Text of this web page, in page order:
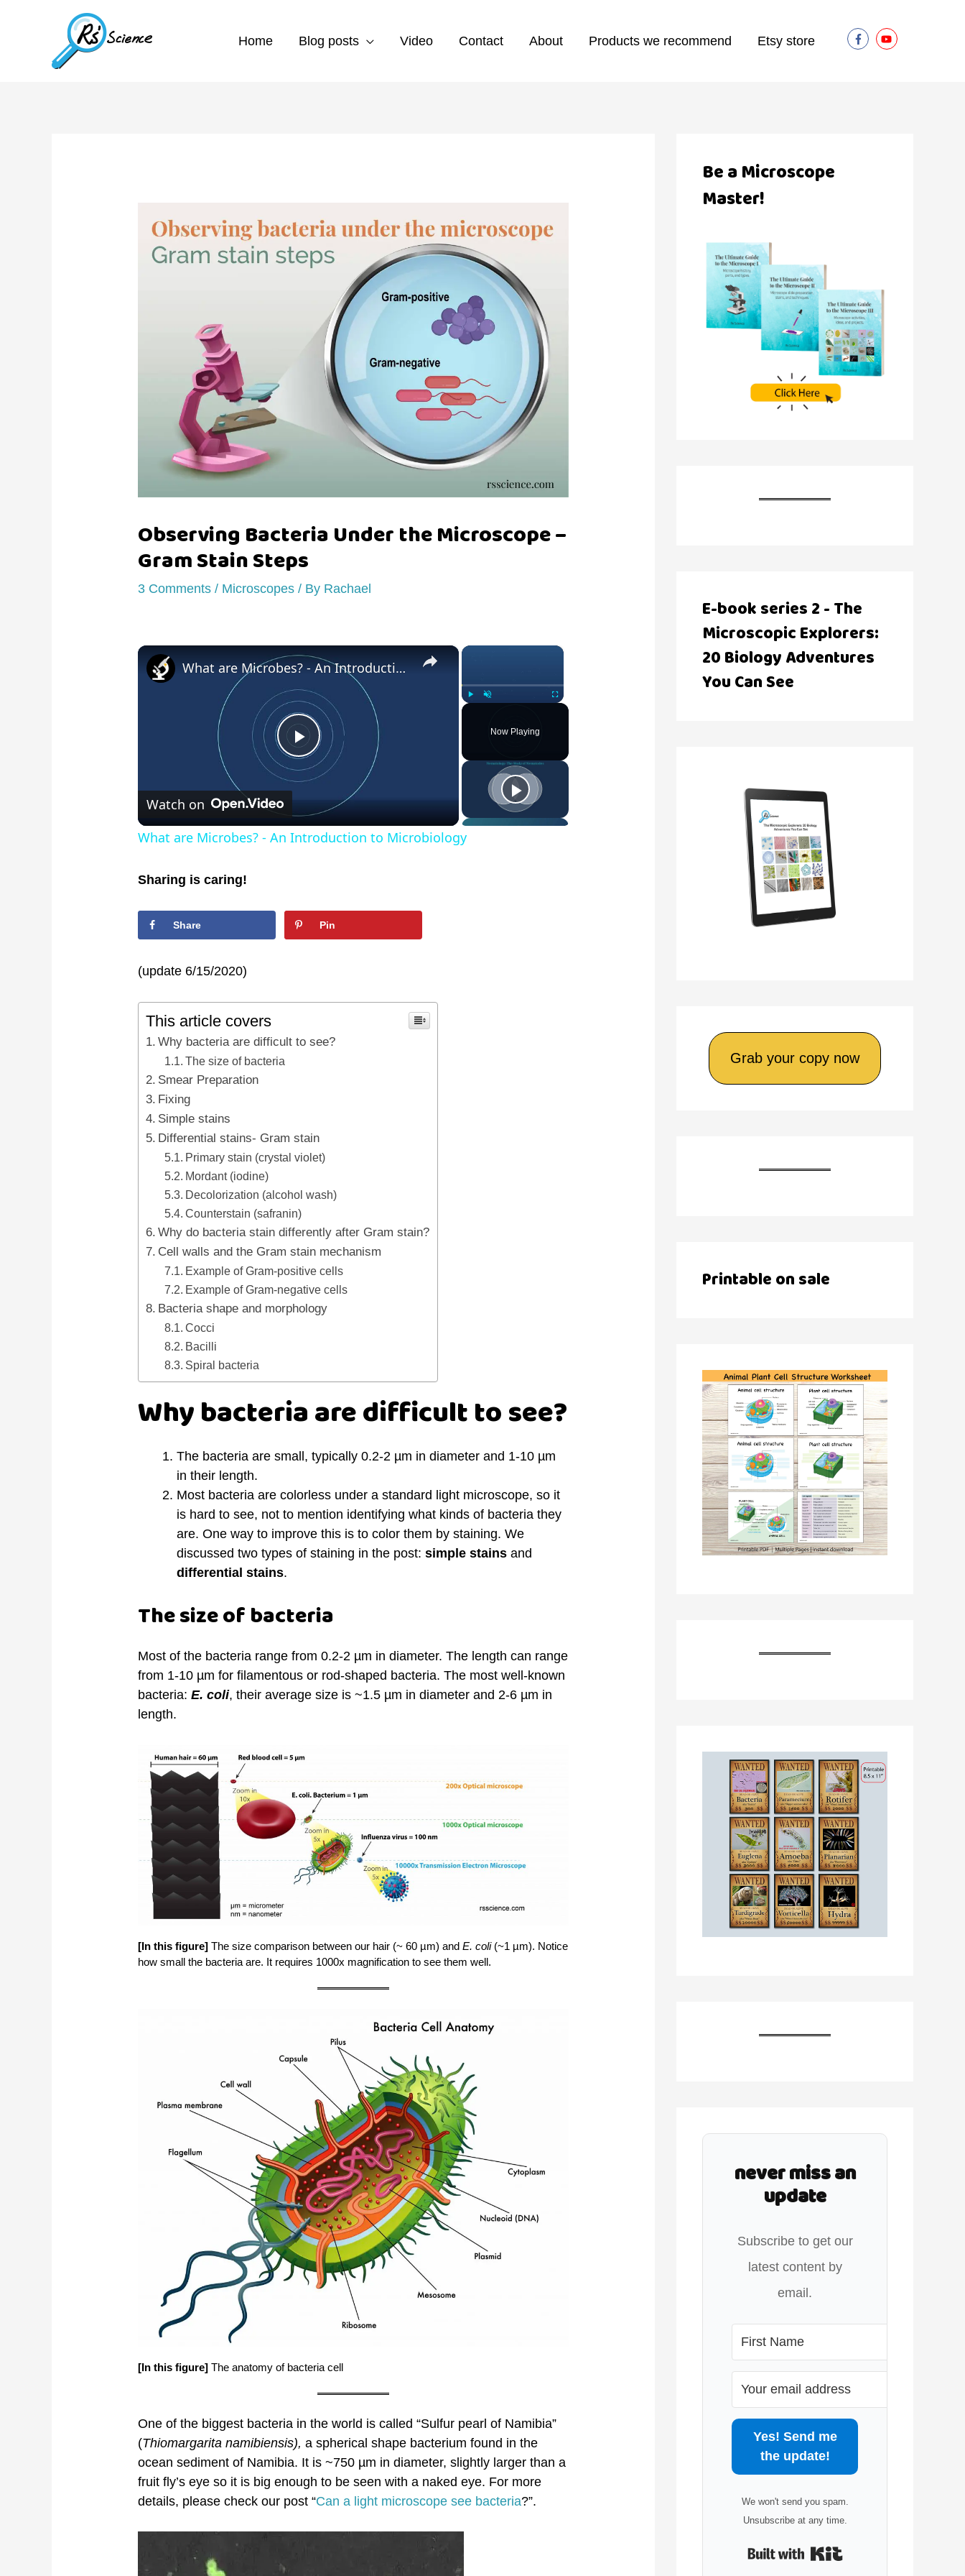
Home Blog posts Video Contact About Products we recommend Etsy store
Observing Bacteria Under the Microscope –
Gram Stain Steps
3 Comments / Microscopes / By Rachael
×
Fullscreen
Now Playing
×
Play
Video
What are Microbes? - An Introduction to Microbiology
Watch on
What are Microbes? - An Introduction to Microbiology
Sharing is caring!
Share Pin
(update 6/15/2020)
This article covers
Why bacteria are difficult to see?
The size of bacteria
Smear Preparation
Fixing
Simple stains
Differential stains- Gram stain
Primary stain (crystal violet)
Mordant (iodine)
Decolorization (alcohol wash)
Counterstain (safranin)
Why do bacteria stain differently after Gram stain?
Cell walls and the Gram stain mechanism
Example of Gram-positive cells
Example of Gram-negative cells
Bacteria shape and morphology
Cocci
Bacilli
Spiral bacteria
Why bacteria are difficult to see?
The bacteria are small, typically 0.2-2 µm in diameter and 1-10 µm
in their length.
Most bacteria are colorless under a standard light microscope, so it
is hard to see, not to mention identifying what kinds of bacteria they
are. One way to improve this is to color them by staining. We
discussed two types of staining in the post:simple stains and
differential stains.
The size of bacteria
Most of the bacteria range from 0.2-2 µm in diameter. The length can range
from 1-10 µm for filamentous or rod-shaped bacteria. The most well-known
bacteria:E. coli, their average size is ~1.5 µm in diameter and 2-6 µm in
length.
[In this figure] The size comparison between our hair (~ 60 µm) andE. coli(~1 µm). Notice
how small the bacteria are. It requires 1000x magnification to see them well.
[In this figure] The anatomy of bacteria cell
One of the biggest bacteria in the world is called “Sulfur pearl of Namibia”
(Thiomargarita namibiensis),a spherical shape bacterium found in the
ocean sediment of Namibia. It is ~750 µm in diameter, slightly larger than a
fruit fly’s eye so it is big enough to be seen with a naked eye. For more
details, please check our post “Can a light microscope see bacteria?”.
Be a Microscope
Master!
E-book series 2 - The
Microscopic Explorers:
20 Biology Adventures
You Can See
Grab your copy now
Printable on sale
never miss an
update
Subscribe to get our
latest content by
email.
Yes! Send me
the update!
We won't send you spam.
Unsubscribe at any time.
Built with Kit